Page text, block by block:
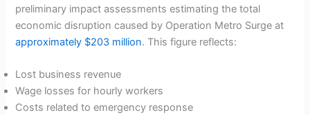
preliminary impact assessments estimating the total
economic disruption caused by Operation Metro Surge at
approximately $203 million. This figure reflects:
Lost business revenue
Wage losses for hourly workers
Costs related to emergency response